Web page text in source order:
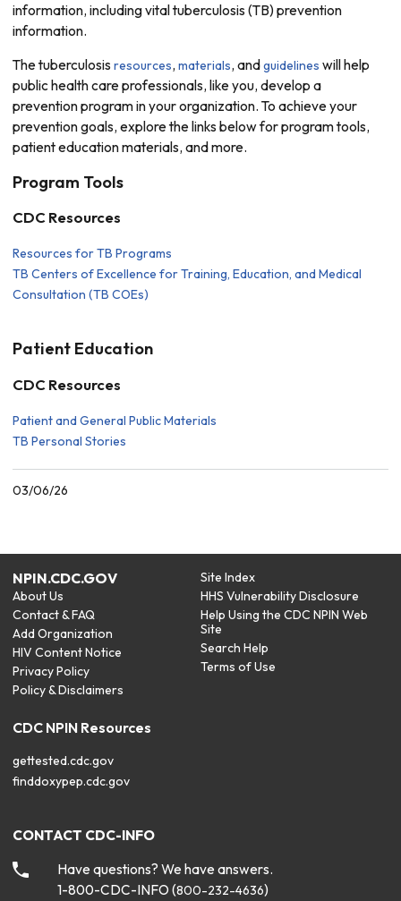
information, including vital tuberculosis (TB) prevention
information.
The tuberculosis resources, materials, andguidelines will help
public health care professionals, like you, develop a
prevention program in your organization. To achieve your
prevention goals, explore the links below for program tools,
patient education materials, and more.
Program Tools
CDC Resources
Resources for TB Programs
TB Centers of Excellence for Training, Education, and Medical
Consultation (TB COEs)
Patient Education
CDC Resources
Patient and General Public Materials
TB Personal Stories
03/06/26
NPIN.CDC.GOV
About Us
Contact & FAQ
Add Organization
HIV Content Notice
Privacy Policy
Policy & Disclaimers
Site Index
HHS Vulnerability Disclosure
Help Using the CDC NPIN Web
Site
Search Help
Terms of Use
CDC NPIN Resources
gettested.cdc.gov
finddoxypep.cdc.gov
CONTACT CDC-INFO
Have questions? We have answers.
1-800-CDC-INFO (800-232-4636)